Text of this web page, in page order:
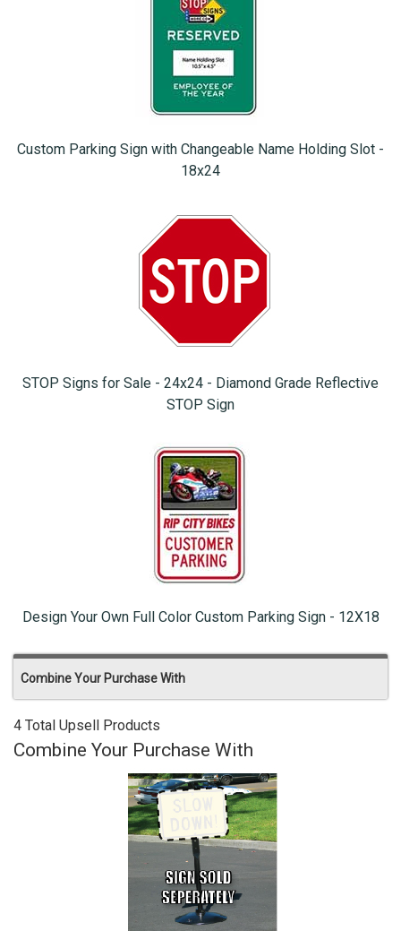
Custom Parking Sign with Changeable Name Holding Slot -
18x24
STOP Signs for Sale - 24x24 - Diamond Grade Reflective
STOP Sign
Design Your Own Full Color Custom Parking Sign - 12X18
Combine Your Purchase With
4 Total Upsell Products
Combine Your Purchase With